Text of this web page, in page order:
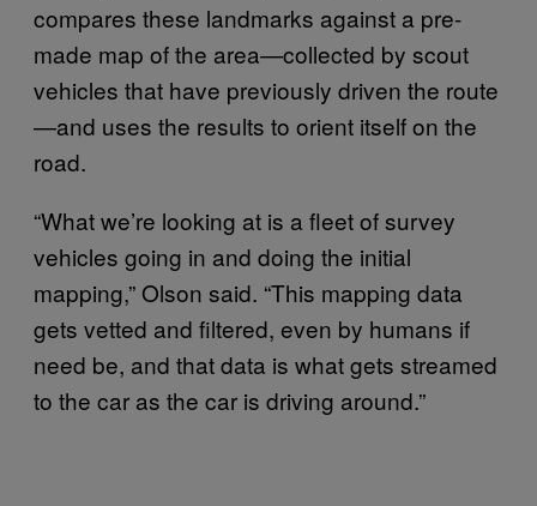
compares these landmarks against a pre-
made map of the area—collected by scout
vehicles that have previously driven the route
—and uses the results to orient itself on the
road.
“What we’re looking at is a fleet of survey
vehicles going in and doing the initial
mapping,” Olson said. “This mapping data
gets vetted and filtered, even by humans if
need be, and that data is what gets streamed
to the car as the car is driving around.”